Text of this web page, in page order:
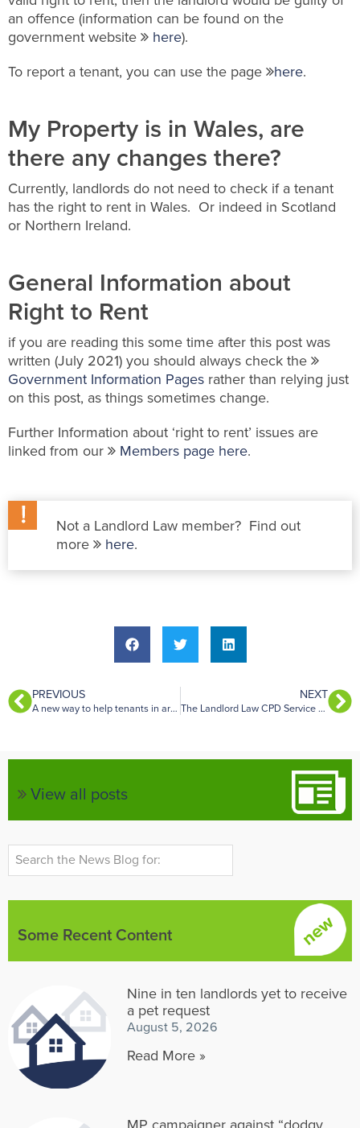
an offence (information can be found on the
government website
here).
To report a tenant, you can use the page
here.
My Property is in Wales, are
there any changes there?
Currently, landlords do not need to check if a tenant
has the right to rent in Wales. Or indeed in Scotland
or Northern Ireland.
General Information about
Right to Rent
if you are reading this some time after this post was
written (July 2021) you should always check the
Government Information Pages rather than relying just
on this post, as things sometimes change.
Further Information about ‘right to rent’ issues are
linked from our
Members page here.
Not a Landlord Law member? Find out
more
here.
PREVIOUS
A new way to help tenants in arrears of rent avoid eviction proceedings
NEXT
The Landlord Law CPD Service – July 2021
View all posts
Some Recent Content
Nine in ten landlords yet to receive
a pet request
August 5, 2026
Read More »